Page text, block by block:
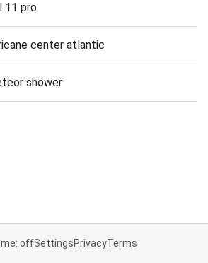
11 pro
center atlantic
shower
offSettingsPrivacyTerms